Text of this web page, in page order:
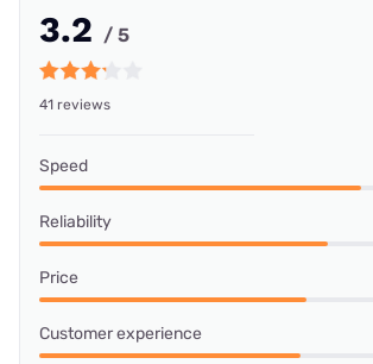
3.2 / 5
41 reviews
Speed
Reliability
Price
Customer experience